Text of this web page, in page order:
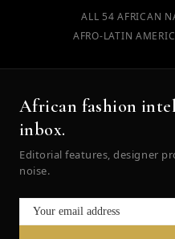
ALL 54 AFRICAN
AFRO-LATIN
African fashion
inbox.
Editorial features, designer
noise.